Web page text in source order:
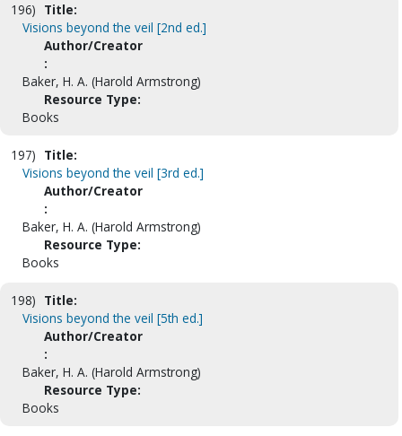
196) Title:
Visions beyond the veil [2nd ed.]
Author/Creator
:
Baker, H. A. (Harold Armstrong)
Resource Type:
Books
197) Title:
Visions beyond the veil [3rd ed.]
Author/Creator
:
Baker, H. A. (Harold Armstrong)
Resource Type:
Books
198) Title:
Visions beyond the veil [5th ed.]
Author/Creator
:
Baker, H. A. (Harold Armstrong)
Resource Type:
Books